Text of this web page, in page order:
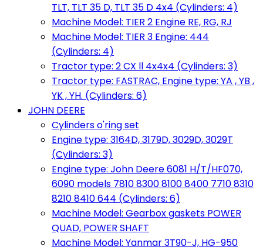
TLT, TLT 35 D, TLT 35 D 4x4 (Cylinders: 4)
Machine Model: TIER 2 Engine RE, RG, RJ
Machine Model: TIER 3 Engine: 444
(Cylinders: 4)
Tractor type: 2 CX ll 4x4x4 (Cylinders: 3)
Tractor type: FASTRAC, Engine type: YA , YB ,
YK , YH. (Cylinders: 6)
JOHN DEERE
Cylinders o'ring set
Engine type: 3164D, 3179D, 3029D, 3029T
(Cylinders: 3)
Engine type: John Deere 6081 H/T/HF070,
6090 models 7810 8300 8100 8400 7710 8310
8210 8410 644 (Cylinders: 6)
Machine Model: Gearbox gaskets POWER
QUAD, POWER SHAFT
Machine Model: Yanmar 3T90-J, HG-950